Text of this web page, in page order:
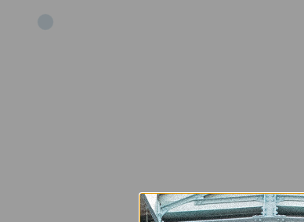
Add